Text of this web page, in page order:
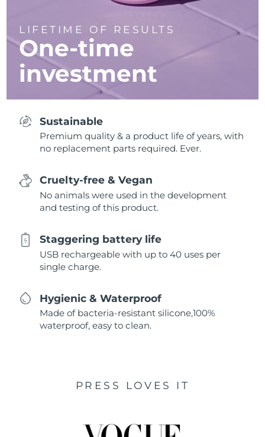
LIFETIME OF RESULTS
One-time
investment
Sustainable
Premium quality & a product life of years, with
no replacement parts required. Ever.
Cruelty-free & Vegan
No animals were used in the development
and testing of this product.
Staggering battery life
USB rechargeable with up to 40 uses per
single charge.
Hygienic & Waterproof
Made of bacteria-resistant silicone,100%
waterproof, easy to clean.
PRESS LOVES IT